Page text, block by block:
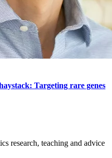
Targeting rare genes
research, teaching and advice